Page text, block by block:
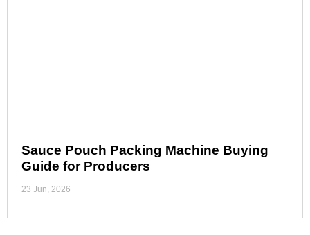
Sauce Pouch Packing Machine Buying
Guide for Producers
23 Jun, 2026